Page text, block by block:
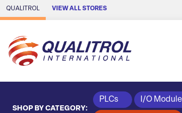
Skip to Main Content
QUALITROL VIEW ALL STORES
SHOP BY CATEGORY:
PLCs I/O